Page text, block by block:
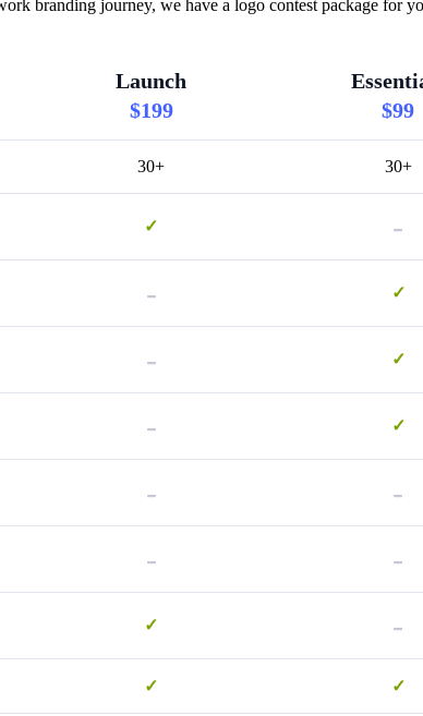
branding journey, we have a logo contest package for
Launch
$199
$99
30+ 30+
✓ -
- ✓
- ✓
- ✓
- -
- -
✓ -
✓ ✓